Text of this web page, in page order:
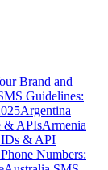
Brand and
Guidelines:
Argentina
& APIsArmenia
IDs & API
Numbers: